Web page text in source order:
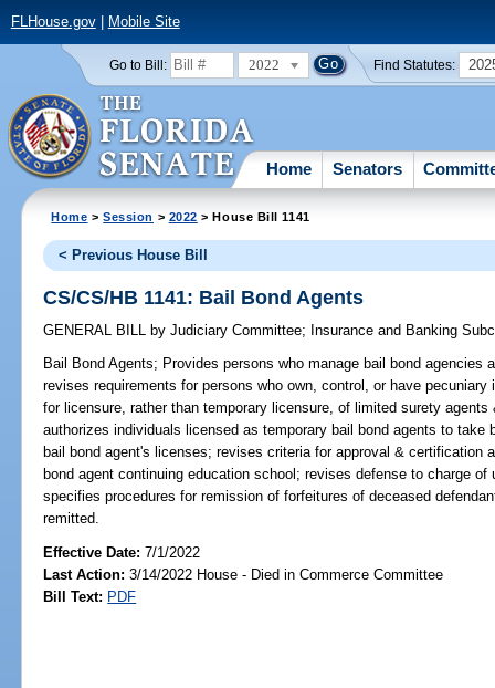
FLHouse.gov| Mobile Site
Go to Bill: 2022 Find Statutes:
Home Senators
Home >Session > 2022 > House Bill 1141
< Previous House Bill
CS/CS/HB 1141: Bail Bond Agents
GENERAL BILL by Judiciary Committee; Insurance and Banking
Bail Bond Agents; Provides persons who manage bail bond agencies
revises requirements for persons who own, control, or have
for licensure, rather than temporary licensure, of limited surety
authorizes individuals licensed as temporary bail bond agents to
bail bond agent's licenses; revises criteria for approval & certification
bond agent continuing education school; revises defense to charge
specifies procedures for remission of forfeitures of deceased
remitted.
Effective Date:7/1/2022
Last Action: 3/14/2022 House - Died in Commerce Committee
Bill Text: PDF